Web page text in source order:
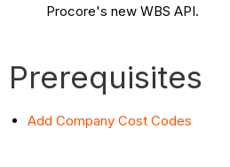
Procore's new WBS API.
Prerequisites
Add Company Cost Codes